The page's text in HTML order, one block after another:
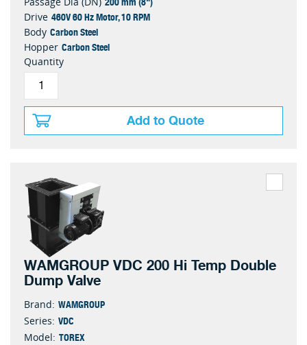
Drive 460V 60 Hz Motor, 10 RPM
Body Carbon Steel
Hopper Carbon Steel
Quantity
Add to Quote
WAMGROUP VDC 200 Hi Temp Double
Dump Valve
Brand: WAMGROUP
Series: VDC
Model: TOREX